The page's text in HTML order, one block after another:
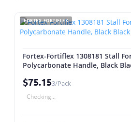
FORTEX-FORTIFLEX
Fortex-Fortiflex 1308181 Stall
Polycarbonate Handle, Black
$75.153/Pack
Checking...